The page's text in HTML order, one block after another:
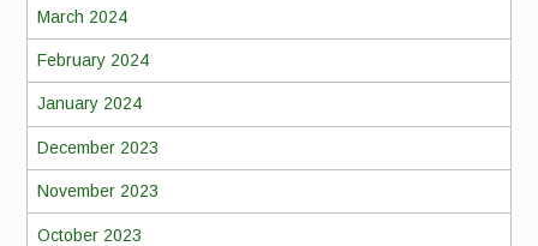
March 2024
February 2024
January 2024
December 2023
November 2023
October 2023